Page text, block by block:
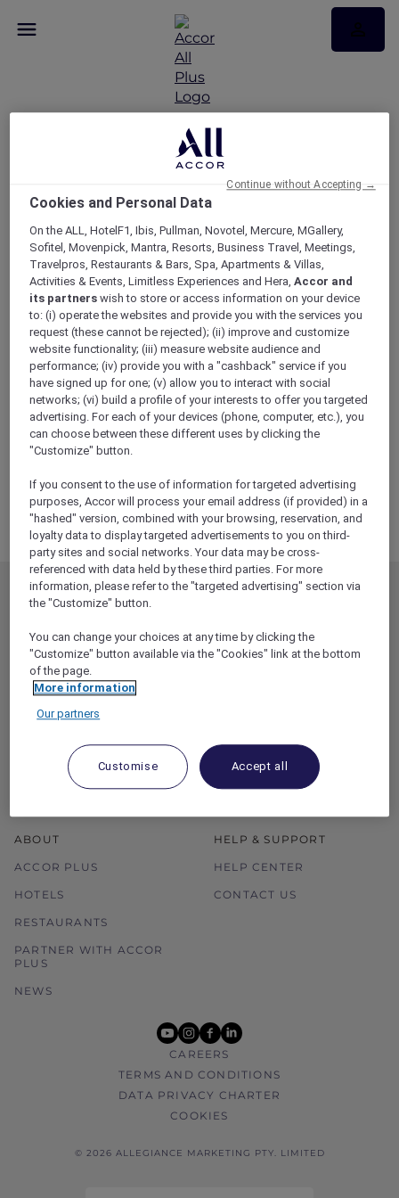
RSVP – VIP live Blues
experience at Mercure
Canberra
ALL Accor+ Explorer
RSVP – VIP Live Blues Experience At Mercure
Canberra
MEMBERSHIP
HOTEL BENEFITS
RESTAURANT BENEFITS
ALL ACCOR LOYALTY
BENEFITS
OUR HOTEL BRANDS
MEMBER OFFERS
DINE
RED HOT ROOMS
STAY
ABOUT
ACCOR PLUS
HOTELS
RESTAURANTS
PARTNER WITH ACCOR
PLUS
NEWS
HELP & SUPPORT
HELP CENTER
CONTACT US
youtube
instagram
facebook
linkedin
CAREERS
TERMS AND CONDITIONS
DATA PRIVACY CHARTER
COOKIES
© 2026 ALLEGIANCE MARKETING PTY. LIMITED
Cookies and Personal Data
On the ALL, HotelF1, Ibis, Pullman, Novotel, Mercure, MGallery,
Sofitel, Movenpick, Mantra, Resorts, Business Travel, Meetings,
Travelpros, Restaurants & Bars, Spa, Apartments & Villas,
Activities & Events, Limitless Experiences and Hera,Accor and
its partners wish to store or access information on your device
to: (i) operate the websites and provide you with the services you
request (these cannot be rejected); (ii) improve and customize
website functionality; (iii) measure website audience and
performance; (iv) provide you with a "cashback" service if you
have signed up for one; (v) allow you to interact with social
networks; (vi) build a profile of your interests to offer you targeted
advertising. For each of your devices (phone, computer, etc.), you
can choose between these different uses by clicking the
"Customize" button.
If you consent to the use of information for targeted advertising
purposes, Accor will process your email address (if provided) in a
"hashed" version, combined with your browsing, reservation, and
loyalty data to display targeted advertisements to you on third-
party sites and social networks. Your data may be cross-
referenced with data held by these third parties. For more
information, please refer to the "targeted advertising" section via
the "Customize" button.
You can change your choices at any time by clicking the
"Customize" button available via the "Cookies" link at the bottom
of the page.
More information
Our partners
Customise Accept all
Continue without Accepting →